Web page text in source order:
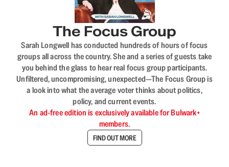
The Focus Group
Sarah Longwell has conducted hundreds of hours of focus
groups all across the country. She and a series of guests take
you behind the glass to hear real focus group participants.
Unfiltered, uncompromising, unexpected—The Focus Group is
a look into what the average voter thinks about politics,
policy, and current events.
An ad-free edition is exclusively available for Bulwark+
members.
FIND OUT MORE